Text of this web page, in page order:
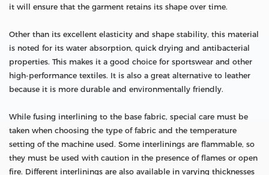
it will ensure that the garment retains its shape over time.
Other than its excellent elasticity and shape stability, this material
is noted for its water absorption, quick drying and antibacterial
properties. This makes it a good choice for sportswear and other
high-performance textiles. It is also a great alternative to leather
because it is more durable and environmentally friendly.
While fusing interlining to the base fabric, special care must be
taken when choosing the type of fabric and the temperature
setting of the machine used. Some interlinings are flammable, so
they must be used with caution in the presence of flames or open
fire. Different interlinings are also available in varying thicknesses